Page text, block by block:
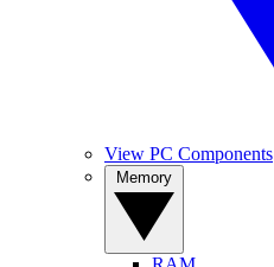
View PC Components